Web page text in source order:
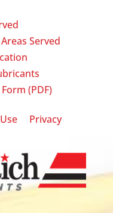
Served
(PDF)
Privacy